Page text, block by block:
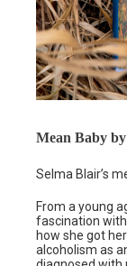
Mean Baby
Selma Blair’s
From a young
fascination
how she got
alcoholism as